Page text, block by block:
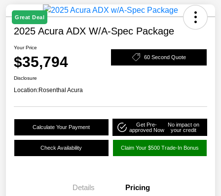
Great Deal
2025 Acura ADX W/A-Spec Package
Your Price
$35,794 60 Second Quote
Disclosure
Location:Rosenthal Acura
Calculate Your Payment
Get Pre-
approved Now
No impact on
your credit
Check Availability Claim Your $500 Trade-In Bonus
Details Pricing